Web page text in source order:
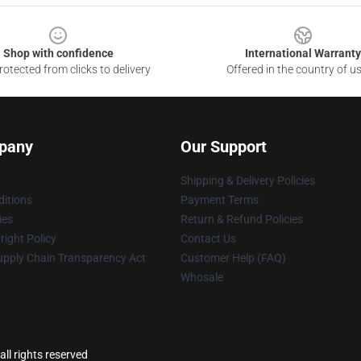
Shop with confidence
from clicks to delivery
International Warranty
Offered in the country of
Policy
Chain Transparency Act
Our Support
Shipping & Delivery Policies
Payment Terms
Return & Refund Policies
Contact Us
Customer Help (FAQ)
Whosale
rights reserved